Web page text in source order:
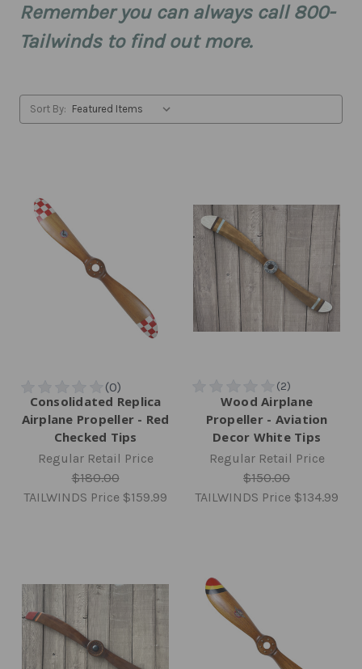
Remember you can always call 800-
Tailwinds to find out more.
Sort By:
Consolidated Replica
Airplane Propeller - Red
Checked Tips
Regular Retail Price
$180.00
TAILWINDS Price $159.99
Wood Airplane
Propeller - Aviation
Decor White Tips
Regular Retail Price
$150.00
TAILWINDS Price $134.99